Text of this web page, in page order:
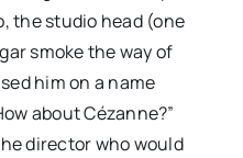
the studio head (one
smoke the way of
him on a name
about Cézanne?”
director who would